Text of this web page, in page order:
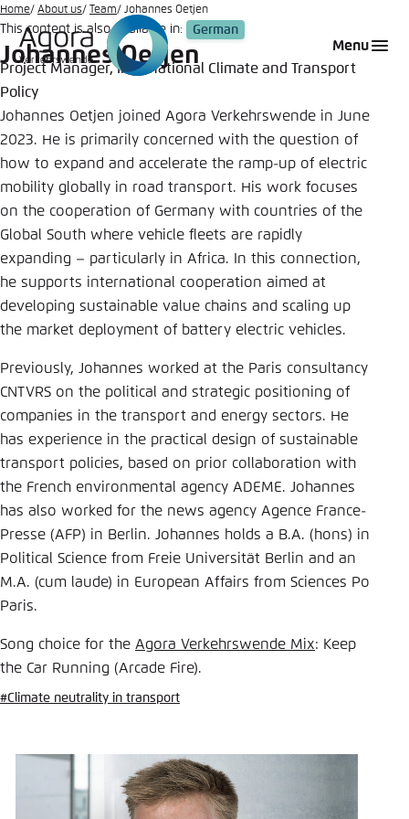
Go
to
main
Menu
Home About us Team Johannes Oetjen
This content is also available in: German
Johannes Oetjen
Project Manager, International Climate and Transport
Policy
Johannes Oetjen joined Agora Verkehrswende in June
2023. He is primarily concerned with the question of
how to expand and accelerate the ramp-up of electric
mobility globally in road transport. His work focuses
on the cooperation of Germany with countries of the
Global South where vehicle fleets are rapidly
expanding – particularly in Africa. In this connection,
he supports international cooperation aimed at
developing sustainable value chains and scaling up
the market deployment of battery electric vehicles.
Previously, Johannes worked at the Paris consultancy
CNTVRS on the political and strategic positioning of
companies in the transport and energy sectors. He
has experience in the practical design of sustainable
transport policies, based on prior collaboration with
the French environmental agency ADEME. Johannes
has also worked for the news agency Agence France-
Presse (AFP) in Berlin. Johannes holds a B.A. (hons) in
Political Science from Freie Universität Berlin and an
M.A. (cum laude) in European Affairs from Sciences Po
Paris.
Song choice for the Agora Verkehrswende Mix: Keep
the Car Running (Arcade Fire).
#Climate neutrality in transport
Login
Melden Sie sich an um ..., ... und ... zu verwalten.
Benutzername*
Passwort* Passwort vergessen?
Anmelden
Choose language
German
English
Agora Think Tanks
Appearance of the website
This website adjusts its color scheme based on
your settings. Choose which color scheme you
would like to use for this website.
Close
Bright
Dark
Automatic
Save settings for this website in your
browser
Save